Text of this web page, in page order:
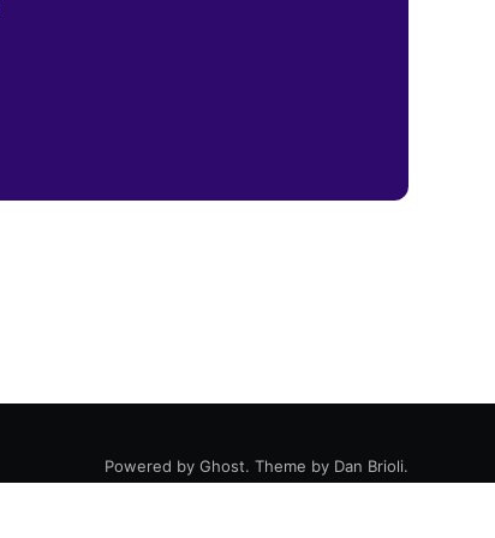
Powered by Ghost. Theme by Dan Brioli.